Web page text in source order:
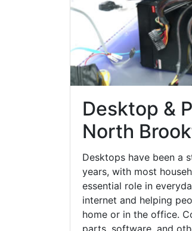
Desktop &
North
Desktops have been a
years, with most
essential role in
internet and helping
home or in the office.